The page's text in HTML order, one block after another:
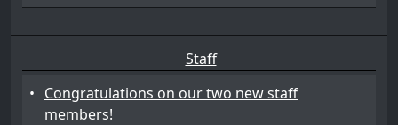
Staff
• Congratulations on our two new staff
members!